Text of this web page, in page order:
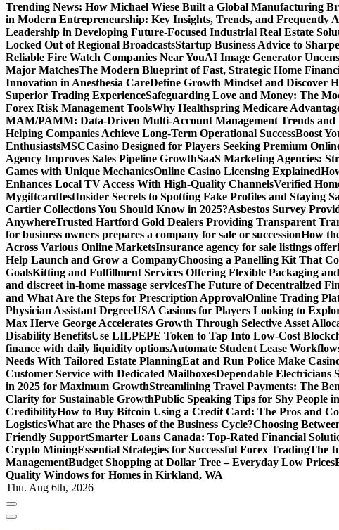
Trending News: How Michael Wiese Built a Global Manufacturing
in Modern Entrepreneurship: Key Insights, Trends, and Frequently
Leadership in Developing Future-Focused Industrial Real Estate
Locked Out of Regional BroadcastsStartup Business Advice to
Reliable Fire Watch Companies Near YouAI Image Generator
Major MatchesThe Modern Blueprint of Fast, Strategic Home
Innovation in Anesthesia CareDefine Growth Mindset and Discover
Superior Trading ExperienceSafeguarding Love and Money: The
Forex Risk Management ToolsWhy Healthspring Medicare
MAM/PAMM: Data-Driven Multi-Account Management Trends
Helping Companies Achieve Long-Term Operational SuccessBoost
EnthusiastsMSCCasino Designed for Players Seeking Premium
Agency Improves Sales Pipeline GrowthSaaS Marketing Agencies:
Games with Unique MechanicsOnline Casino Licensing Explained
Enhances Local TV Access With High-Quality ChannelsVerified
MygiftcardtestInsider Secrets to Spotting Fake Profiles and Staying
Cartier Collections You Should Know in 2025?Asbestos Survey
AnywhereTrusted Hartford Gold Dealers Providing Transparent
for business owners prepares a company for sale or successionHow
Across Various Online MarketsInsurance agency for sale listings
Help Launch and Grow a CompanyChoosing a Panelling Kit That
GoalsKitting and Fulfillment Services Offering Flexible Packaging
and discreet in-home massage servicesThe Future of Decentralized
and What Are the Steps for Prescription ApprovalOnline Trading
Physician Assistant DegreeUSA Casinos for Players Looking to
Max Herve George Accelerates Growth Through Selective Asset
Disability BenefitsUse LILPEPE Token to Tap Into Low-Cost
finance with daily liquidity optionsAutomate Student Lease
Needs With Tailored Estate PlanningEat and Run Police Make
Customer Service with Dedicated MailboxesDependable Electricians
in 2025 for Maximum GrowthStreamlining Travel Payments: The
Clarity for Sustainable GrowthPublic Speaking Tips for Shy People
CredibilityHow to Buy Bitcoin Using a Credit Card: The Pros and
LogisticsWhat are the Phases of the Business Cycle?Choosing
Friendly SupportSmarter Loans Canada: Top-Rated Financial
Crypto MiningEssential Strategies for Successful Forex TradingThe
ManagementBudget Shopping at Dollar Tree – Everyday Low Prices
Quality Windows for Homes in Kirkland, WA
Thu. Aug 6th, 2026